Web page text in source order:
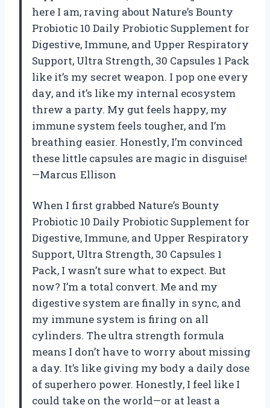
here I am, raving about Nature’s Bounty
Probiotic 10 Daily Probiotic Supplement for
Digestive, Immune, and Upper Respiratory
Support, Ultra Strength, 30 Capsules 1 Pack
like it’s my secret weapon. I pop one every
day, and it’s like my internal ecosystem
threw a party. My gut feels happy, my
immune system feels tougher, and I’m
breathing easier. Honestly, I’m convinced
these little capsules are magic in disguise!
—Marcus Ellison
When I first grabbed Nature’s Bounty
Probiotic 10 Daily Probiotic Supplement for
Digestive, Immune, and Upper Respiratory
Support, Ultra Strength, 30 Capsules 1
Pack, I wasn’t sure what to expect. But
now? I’m a total convert. Me and my
digestive system are finally in sync, and
my immune system is firing on all
cylinders. The ultra strength formula
means I don’t have to worry about missing
a day. It’s like giving my body a daily dose
of superhero power. Honestly, I feel like I
could take on the world—or at least a